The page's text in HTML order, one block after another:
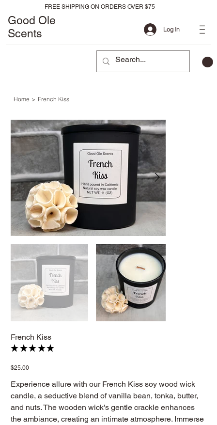
FREE SHIPPING ON ORDERS OVER $75
Log In
Good Ole
Scents
Home > French Kiss
French Kiss
★ ★ ★ ★ ★
Price
$25.00
Experience allure with our French Kiss soy wood wick
candle, a seductive blend of vanilla bean, tonka, butter,
and nuts. The wooden wick's gentle crackle enhances
the ambiance, creating an intimate atmosphere. Immerse